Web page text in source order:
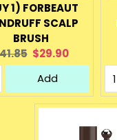
1) FORBEAUT
SCALP
BRUSH
Current
price:
$29.90
Add